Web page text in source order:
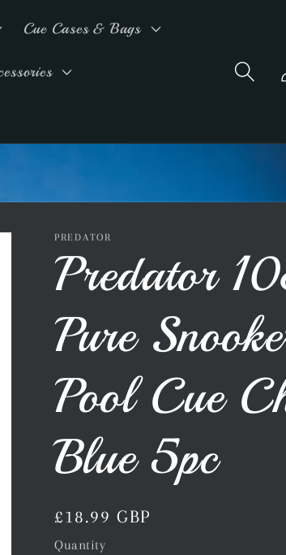
Cue Cases & Bags
PREDATOR
Predator
Pure
Pool Cue
Blue 5pc
Regular
price
£18.99 GBP
Quantity